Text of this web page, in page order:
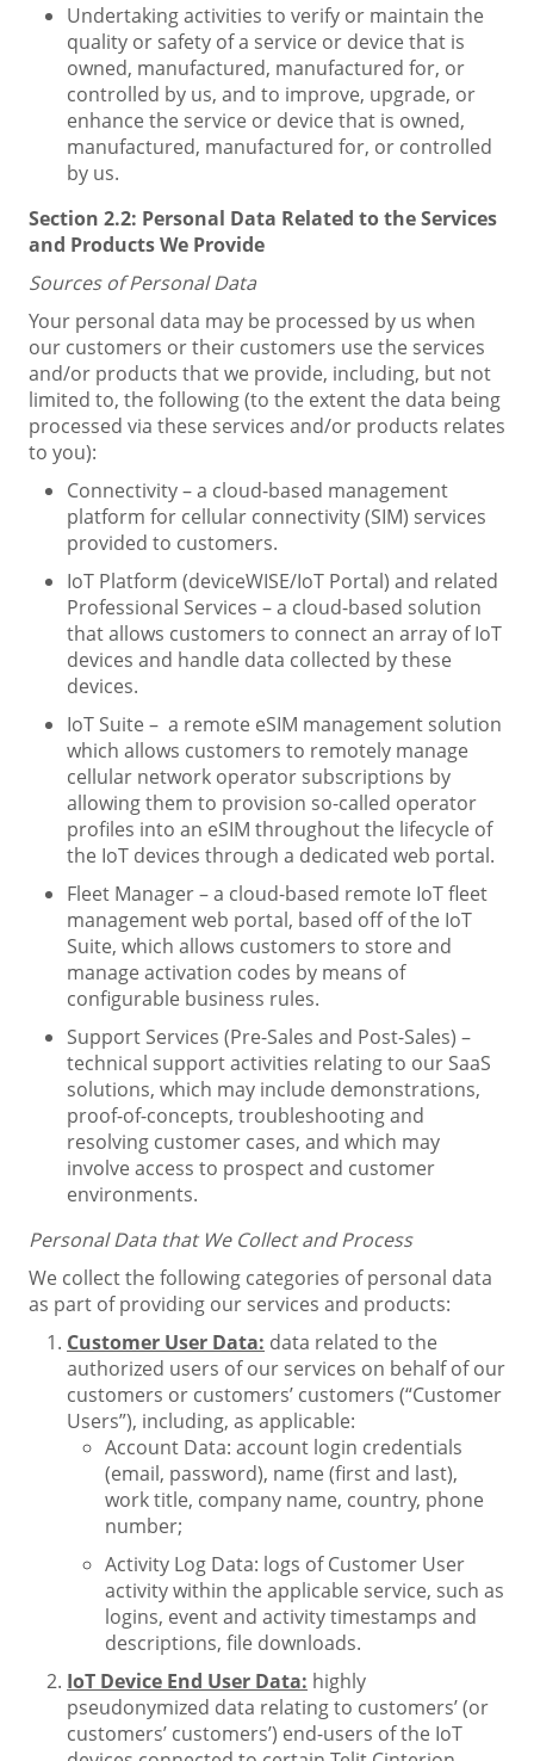
Undertaking activities to verify or maintain the
quality or safety of a service or device that is
owned, manufactured, manufactured for, or
controlled by us, and to improve, upgrade, or
enhance the service or device that is owned,
manufactured, manufactured for, or controlled
by us.
Section 2.2: Personal Data Related to the Services
and Products We Provide
Sources of Personal Data
Your personal data may be processed by us when
our customers or their customers use the services
and/or products that we provide, including, but not
limited to, the following (to the extent the data being
processed via these services and/or products relates
to you):
Connectivity – a cloud-based management
platform for cellular connectivity (SIM) services
provided to customers.
IoT Platform (deviceWISE/IoT Portal) and related
Professional Services – a cloud-based solution
that allows customers to connect an array of IoT
devices and handle data collected by these
devices.
IoT Suite – a remote eSIM management solution
which allows customers to remotely manage
cellular network operator subscriptions by
allowing them to provision so-called operator
profiles into an eSIM throughout the lifecycle of
the IoT devices through a dedicated web portal.
Fleet Manager – a cloud-based remote IoT fleet
management web portal, based off of the IoT
Suite, which allows customers to store and
manage activation codes by means of
configurable business rules.
Support Services (Pre-Sales and Post-Sales) –
technical support activities relating to our SaaS
solutions, which may include demonstrations,
proof-of-concepts, troubleshooting and
resolving customer cases, and which may
involve access to prospect and customer
environments.
Personal Data that We Collect and Process
We collect the following categories of personal data
as part of providing our services and products:
Customer User Data: data related to the
authorized users of our services on behalf of our
customers or customers’ customers (“Customer
Users”), including, as applicable:
Account Data: account login credentials
(email, password), name (first and last),
work title, company name, country, phone
number;
Activity Log Data: logs of Customer User
activity within the applicable service, such as
logins, event and activity timestamps and
descriptions, file downloads.
IoT Device End User Data: highly
pseudonymized data relating to customers’ (or
customers’ customers’) end-users of the IoT